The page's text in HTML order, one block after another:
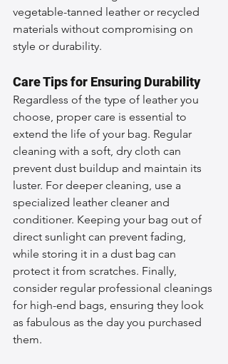
vegetable-tanned leather or recycled
materials without compromising on
style or durability.
Care Tips for Ensuring Durability
Regardless of the type of leather you
choose, proper care is essential to
extend the life of your bag. Regular
cleaning with a soft, dry cloth can
prevent dust buildup and maintain its
luster. For deeper cleaning, use a
specialized leather cleaner and
conditioner. Keeping your bag out of
direct sunlight can prevent fading,
while storing it in a dust bag can
protect it from scratches. Finally,
consider regular professional cleanings
for high-end bags, ensuring they look
as fabulous as the day you purchased
them.